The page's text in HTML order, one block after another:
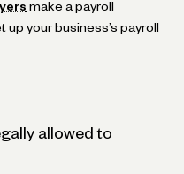
make a payroll
your business’s payroll
allowed to